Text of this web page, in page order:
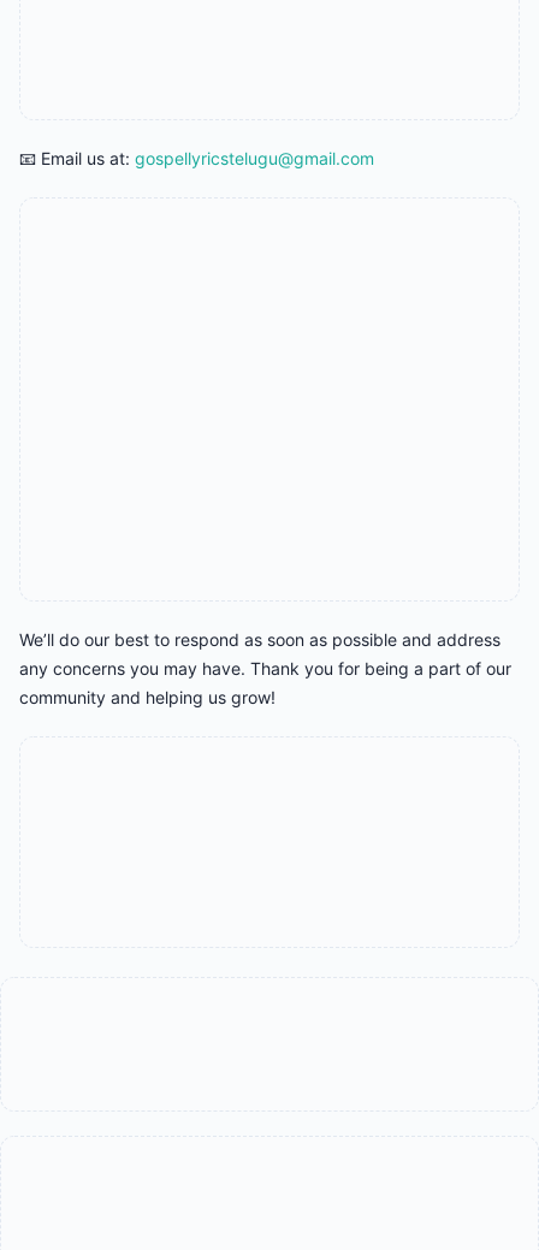
📧 Email us at: gospellyricstelugu@gmail.com
We’ll do our best to respond as soon as possible and address
any concerns you may have. Thank you for being a part of our
community and helping us grow!